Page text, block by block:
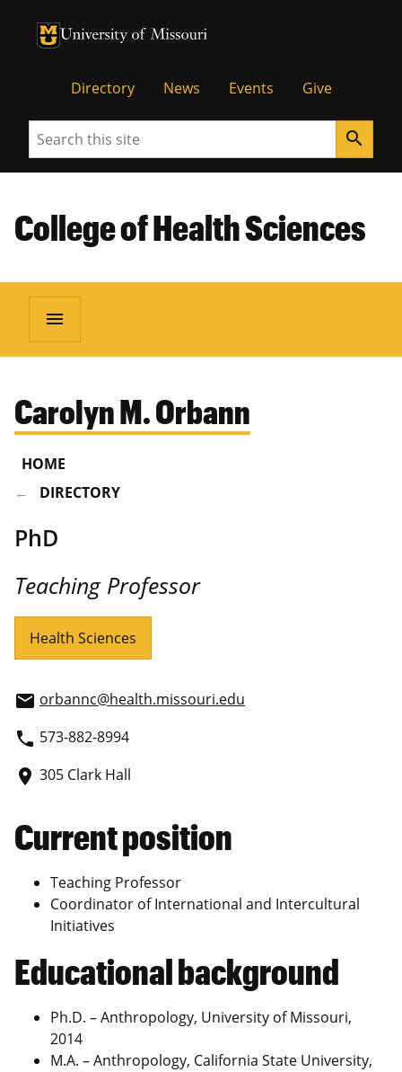
University of Missouri Homepage
University of Missouri Homepage
Directory News Events Give
Search search
College of Health Sciences
menu
Carolyn M. Orbann
HOME
DIRECTORY
PhD
Teaching Professor
Health Sciences
email orbannc@health.missouri.edu
phone 573-882-8994
place 305 Clark Hall
Current position
Teaching Professor
Coordinator of International and Intercultural
Initiatives
Educational background
Ph.D. – Anthropology, University of Missouri,
2014
M.A. – Anthropology, California State University,